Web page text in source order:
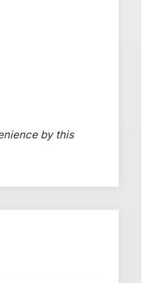
by this